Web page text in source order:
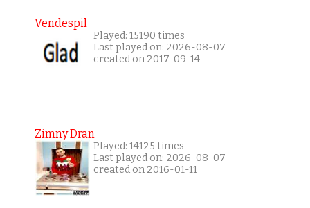
Vendespil
Played: 15190 times
Last played on: 2026-08-07
created on 2017-09-14
Zimny Dran
Played: 14125 times
Last played on: 2026-08-07
created on 2016-01-11